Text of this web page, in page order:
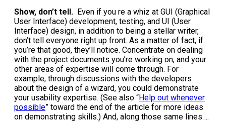
Show, don’t tell. Even if you re a whiz at GUI (Graphical
User Interface) development, testing, and UI (User
Interface) design, in addition to being a stellar writer,
don’t tell everyone right up front. As a matter of fact, if
you’re that good, they’ll notice. Concentrate on dealing
with the project documents you’re working on, and your
other areas of expertise will come through. For
example, through discussions with the developers
about the design of a wizard, you could demonstrate
your usability expertise. (See also “Help out whenever
possible” toward the end of the article for more ideas
on demonstrating skills.) And, along those same lines….